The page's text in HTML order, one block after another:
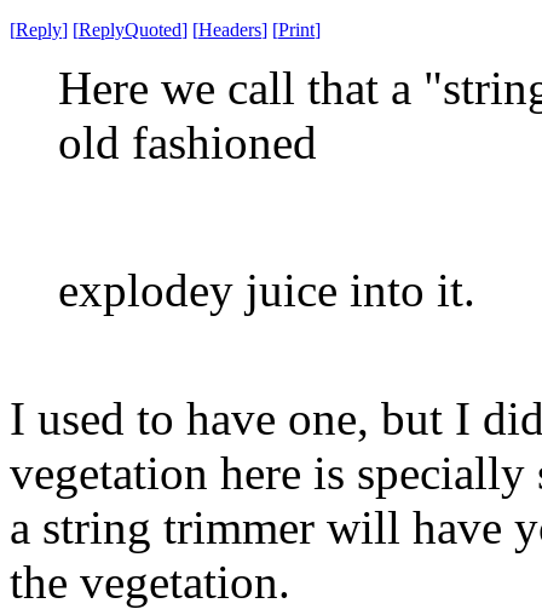
[Reply] [ReplyQuoted] [Headers] [Print]
Here we call that a
old fashioned
explodey juice into it.
I used to have one, but I
vegetation here is
a string trimmer will have
the vegetation.